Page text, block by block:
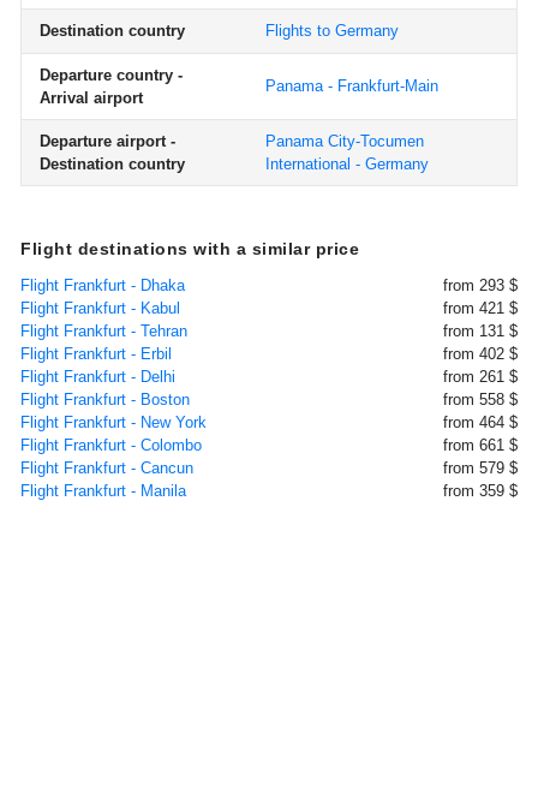
Destination country Flights to Germany
Departure country -
Arrival airport
Panama - Frankfurt-Main
Departure airport -
Destination country
Panama City-Tocumen
International - Germany
Flight destinations with a similar price
Flight Frankfurt - Dhaka
from 293 $
Flight Frankfurt - Kabul
from 421 $
Flight Frankfurt - Tehran
from 131 $
Flight Frankfurt - Erbil
from 402 $
Flight Frankfurt - Delhi
from 261 $
Flight Frankfurt - Boston
from 558 $
Flight Frankfurt - New York
from 464 $
Flight Frankfurt - Colombo
from 661 $
Flight Frankfurt - Cancun
from 579 $
Flight Frankfurt - Manila
from 359 $